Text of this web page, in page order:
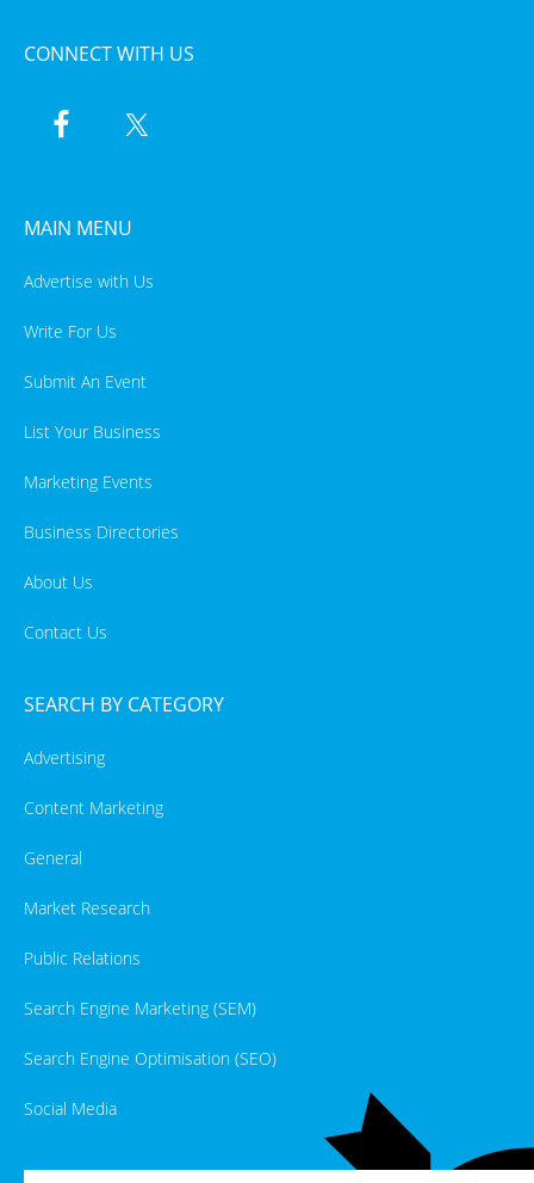
CONNECT WITH US
MAIN MENU
Advertise with Us
Write For Us
Submit An Event
List Your Business
Marketing Events
Business Directories
About Us
Contact Us
SEARCH BY CATEGORY
Advertising
Content Marketing
General
Market Research
Public Relations
Search Engine Marketing (SEM)
Search Engine Optimisation (SEO)
Social Media